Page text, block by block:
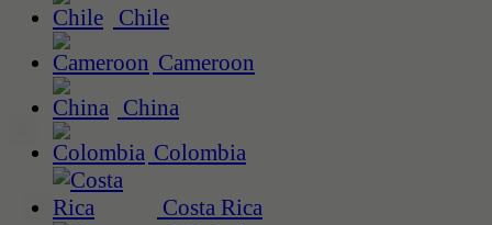
Chile
Cameroon
China
Colombia
Costa Rica